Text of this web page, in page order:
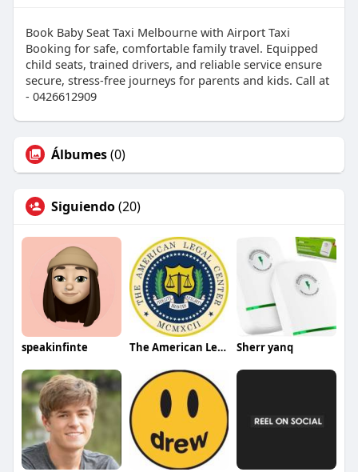
Book Baby Seat Taxi Melbourne with Airport Taxi
Booking for safe, comfortable family travel. Equipped
child seats, trained drivers, and reliable service ensure
secure, stress-free journeys for parents and kids. Call at
- 0426612909
Álbumes(0)
Siguiendo(20)
speakinfinte The American Legal Center Sherr yanq